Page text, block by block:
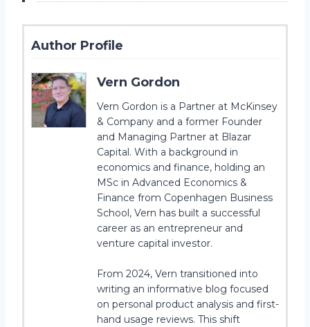
Author Profile
Vern Gordon
Vern Gordon is a Partner at McKinsey
& Company and a former Founder
and Managing Partner at Blazar
Capital. With a background in
economics and finance, holding an
MSc in Advanced Economics &
Finance from Copenhagen Business
School, Vern has built a successful
career as an entrepreneur and
venture capital investor.
From 2024, Vern transitioned into
writing an informative blog focused
on personal product analysis and first-
hand usage reviews. This shift